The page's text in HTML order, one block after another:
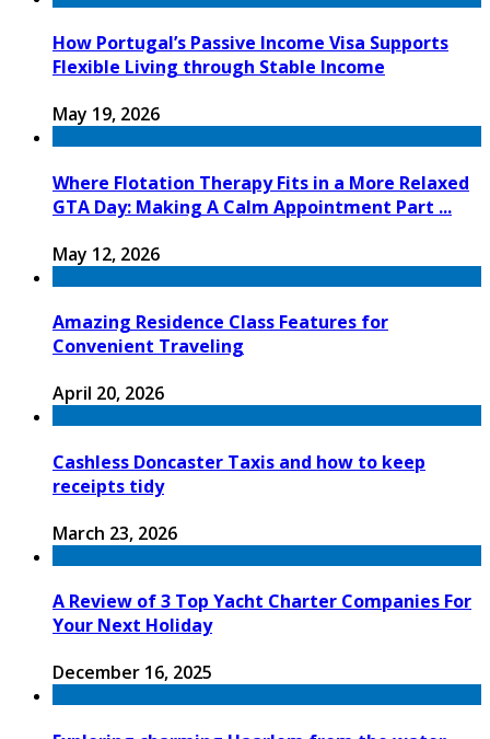
How Portugal’s Passive Income Visa Supports
Flexible Living through Stable Income
May 19, 2026
Where Flotation Therapy Fits in a More Relaxed
GTA Day: Making A Calm Appointment Part ...
May 12, 2026
Amazing Residence Class Features for
Convenient Traveling
April 20, 2026
Cashless Doncaster Taxis and how to keep
receipts tidy
March 23, 2026
A Review of 3 Top Yacht Charter Companies For
Your Next Holiday
December 16, 2025